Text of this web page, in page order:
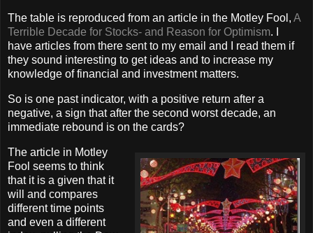
The table is reproduced from an article in the Motley Fool, A
Terrible Decade for Stocks- and Reason for Optimism. I
have articles from there sent to my email and I read them if
they sound interesting to get ideas and to increase my
knowledge of financial and investment matters.
So is one past indicator, with a positive return after a
negative, a sign that after the second worst decade, an
immediate rebound is on the cards?
The article in Motley
Fool seems to think
that it is a given that it
will and compares
different time points
and even a different